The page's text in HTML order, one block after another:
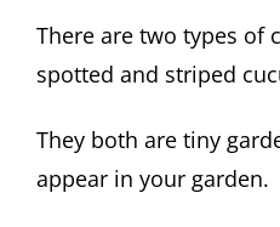
There are two types of
spotted and striped
They both are tiny
appear in your garden.